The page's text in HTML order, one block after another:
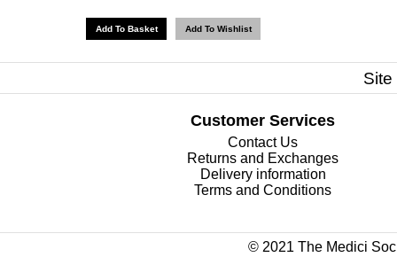
Customer Services
Contact Us
Returns and Exchanges
Delivery information
Terms and Conditions
© 2021 The Medici